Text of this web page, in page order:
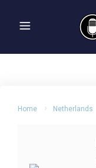
Home Netherlands